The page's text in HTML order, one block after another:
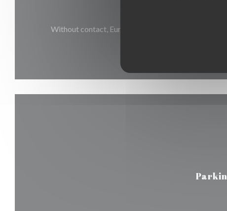
Without contact, Eurocard/Mastercard, Restaurant